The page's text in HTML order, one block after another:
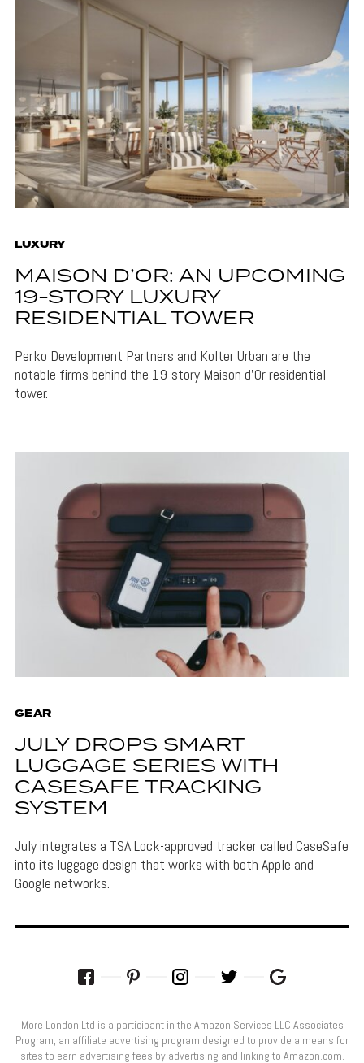
LUXURY
MAISON D’OR: AN UPCOMING
19-STORY LUXURY
RESIDENTIAL TOWER
Perko Development Partners and Kolter Urban are the
notable firms behind the 19-story Maison d’Or residential
tower.
GEAR
JULY DROPS SMART
LUGGAGE SERIES WITH
CASESAFE TRACKING
SYSTEM
July integrates a TSA Lock-approved tracker called CaseSafe
into its luggage design that works with both Apple and
Google networks.
More London Ltd is a participant in the Amazon Services LLC Associates
Program, an affiliate advertising program designed to provide a means for
sites to earn advertising fees by advertising and linking to Amazon.com.